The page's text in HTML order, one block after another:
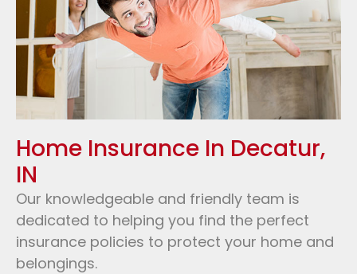
Home Insurance In Decatur,
IN
Our knowledgeable and friendly team is
dedicated to helping you find the perfect
insurance policies to protect your home and
belongings.